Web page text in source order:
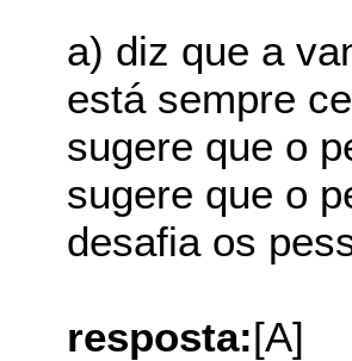
a) diz que a
está sempre
sugere que o
sugere que o
desafia os
resposta:[A]